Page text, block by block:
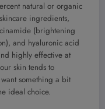
natural or organic
ingredients,
(brightening
and hyaluronic acid
highly effective at
skin tends to
something a bit
ideal choice.